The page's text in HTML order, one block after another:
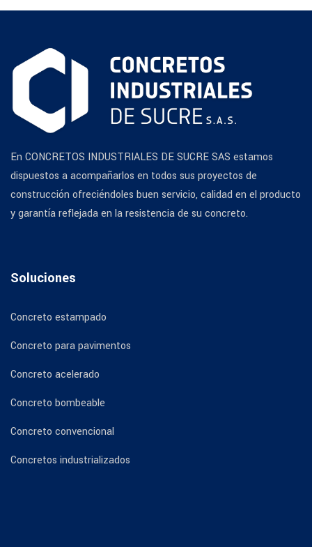
En CONCRETOS INDUSTRIALES DE SUCRE SAS estamos
dispuestos a acompañarlos en todos sus proyectos de
construcción ofreciéndoles buen servicio, calidad en el producto
y garantía reflejada en la resistencia de su concreto.
Soluciones
Concreto estampado
Concreto para pavimentos
Concreto acelerado
Concreto bombeable
Concreto convencional
Concretos industrializados